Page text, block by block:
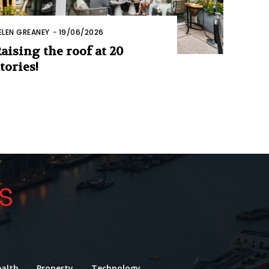
GREANEY - 19/06/2026
the roof at 20